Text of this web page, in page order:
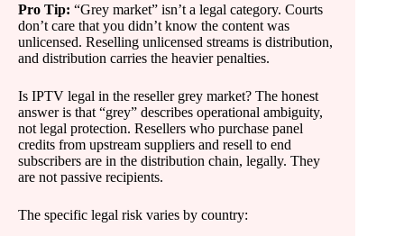
Pro Tip: “Grey market” isn’t a legal category. Courts
don’t care that you didn’t know the content was
unlicensed. Reselling unlicensed streams is distribution,
and distribution carries the heavier penalties.
Is IPTV legal in the reseller grey market? The honest
answer is that “grey” describes operational ambiguity,
not legal protection. Resellers who purchase panel
credits from upstream suppliers and resell to end
subscribers are in the distribution chain, legally. They
are not passive recipients.
The specific legal risk varies by country: